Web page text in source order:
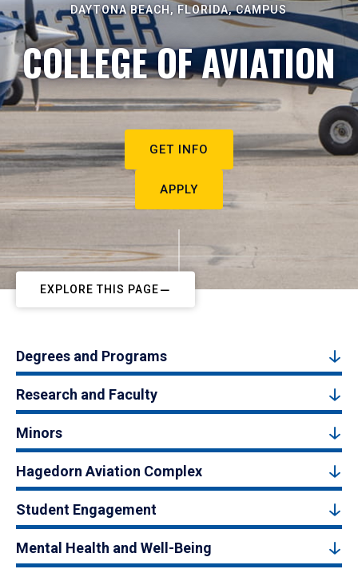
DAYTONA BEACH, FLORIDA, CAMPUS
COLLEGE OF AVIATION
GET INFO
APPLY
EXPLORE THIS PAGE
Degrees and Programs
Research and Faculty
Minors
Hagedorn Aviation Complex
Student Engagement
Mental Health and Well-Being